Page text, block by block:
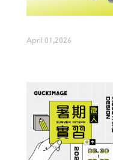
April 01,2026